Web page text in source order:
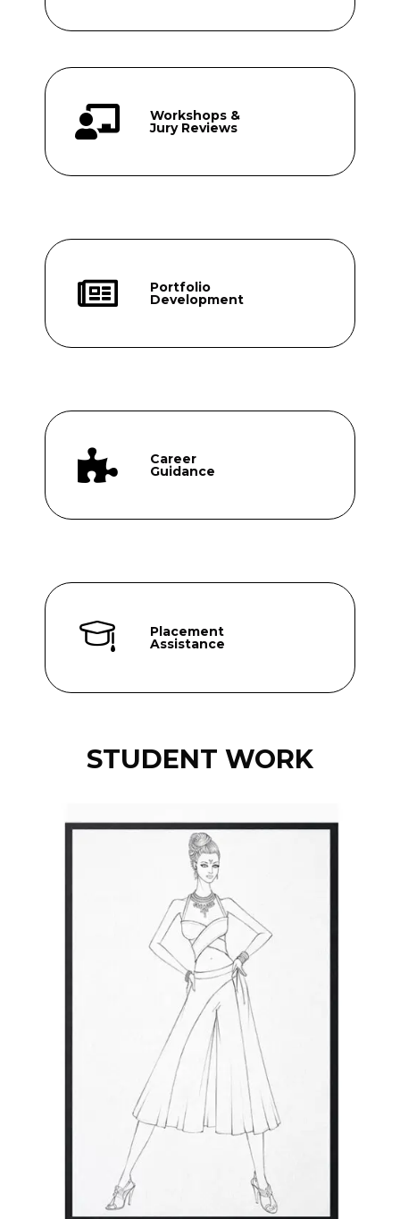
Workshops &
Jury Reviews
Portfolio
Development
Career
Guidance
Placement
Assistance
STUDENT WORK